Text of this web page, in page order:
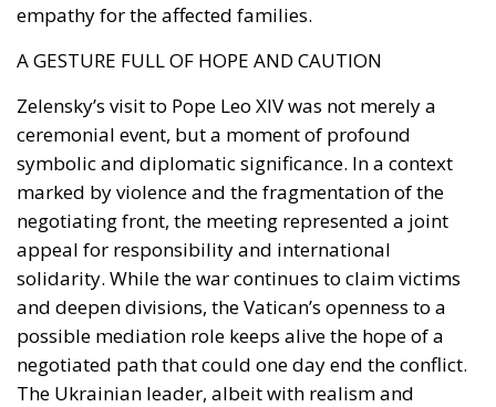
empathy for the affected families.
A GESTURE FULL OF HOPE AND CAUTION
Zelensky’s visit to Pope Leo XIV was not merely a
ceremonial event, but a moment of profound
symbolic and diplomatic significance. In a context
marked by violence and the fragmentation of the
negotiating front, the meeting represented a joint
appeal for responsibility and international
solidarity. While the war continues to claim victims
and deepen divisions, the Vatican’s openness to a
possible mediation role keeps alive the hope of a
negotiated path that could one day end the conflict.
The Ukrainian leader, albeit with realism and